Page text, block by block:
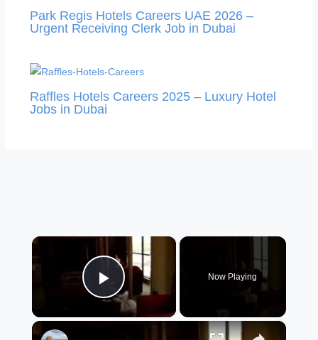
Park Regis Hotels Careers UAE 2026 –
Urgent Receiving Clerk Job in Dubai
Raffles Hotels Careers 2025 – Luxury Hotel
Jobs in Dubai
×
Play Video
Now Playing
×